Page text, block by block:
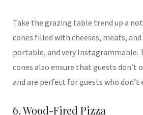
Take the grazing table trend up a
cones filled with cheeses, meats,
portable, and very Instagrammable.
cones also ensure that guests don’t
and are perfect for guests who don’t
6. Wood-Fired Pizza